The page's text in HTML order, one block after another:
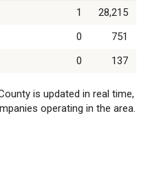
1
28,215
0
751
0 137
is updated in real time,
operating in the area.